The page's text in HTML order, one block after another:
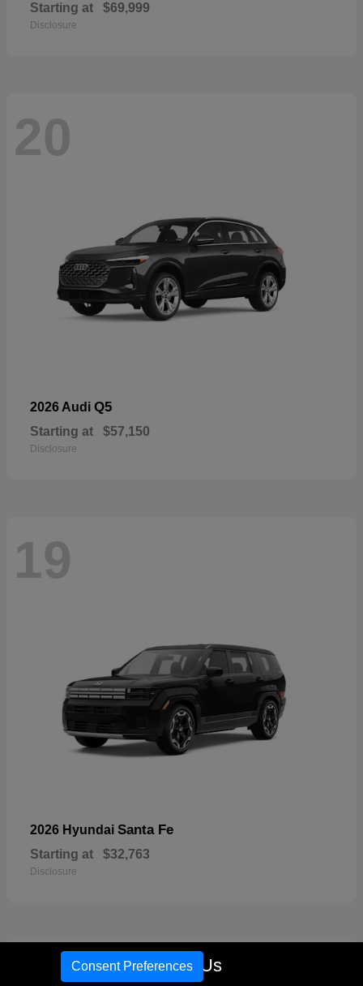
Starting at $69,999
Disclosure
20
2026 Audi Q5
Starting at $57,150
Disclosure
19
2026 Hyundai Santa Fe
Starting at $32,763
Disclosure
Call Us
Consent Preferences